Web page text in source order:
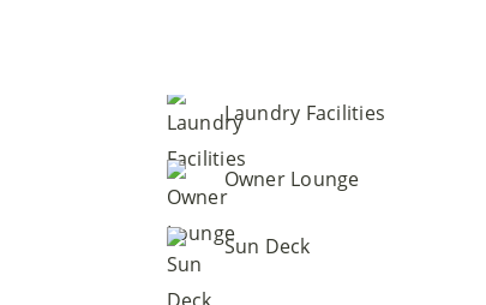
Laundry Facilities
Owner Lounge
Sun Deck